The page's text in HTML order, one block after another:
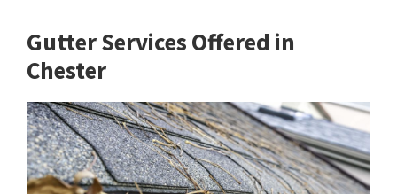
Gutter Services Offered in
Chester